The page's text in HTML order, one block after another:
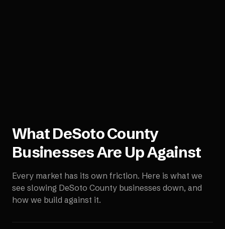
WhatDeSoto County
Businesses Are Up Against
Every market has its own friction. Here is what we
see slowing DeSoto County businesses down, and
how we build against it.